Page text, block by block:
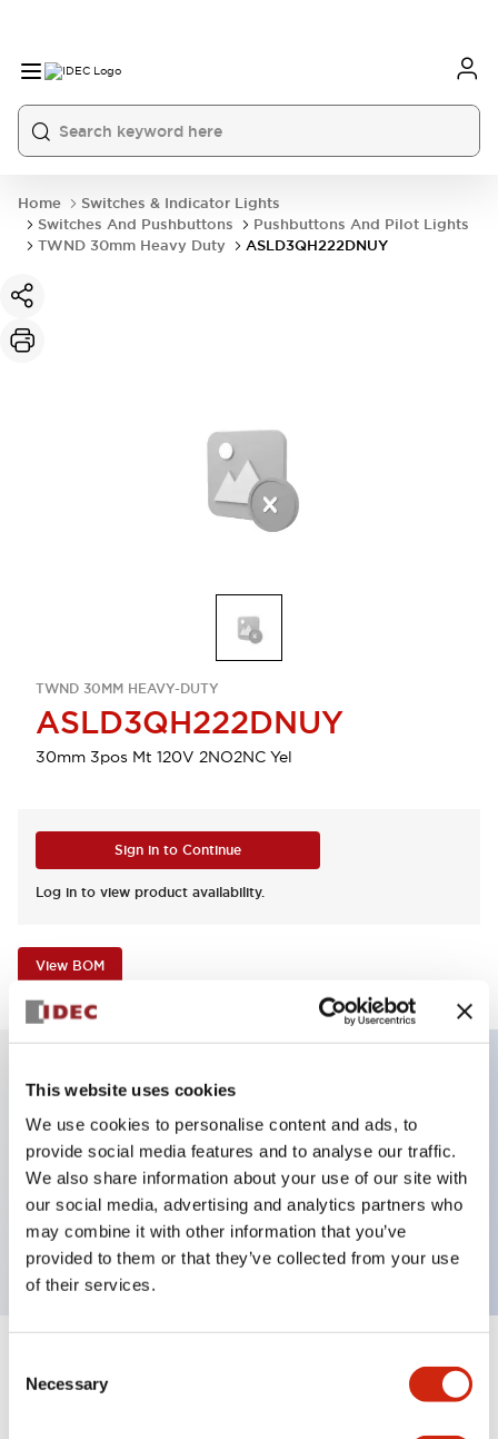
This website uses cookies
We use cookies to personalise content and ads, to
provide social media features and to analyse our traffic.
We also share information about your use of our site with
our social media, advertising and analytics partners who
may combine it with other information that you’ve
provided to them or that they’ve collected from your use
of their services.
Selection
Necessary
Home
Switches & Indicator Lights
Switches And Pushbuttons
Pushbuttons And Pilot Lights
TWND 30mm Heavy Duty
ASLD3QH222DNUY
TWND 30MM HEAVY-DUTY
ASLD3QH222DNUY
30mm 3pos Mt 120V 2NO2NC Yel
Sign in to Continue
Log in to view product availability.
View BOM
Illuminated selector switch, 3 positions,
maintained, 120vac/dc, knob, 2no-2nc contacts,
yellow color, screw-terminal
Specifications Expand All+